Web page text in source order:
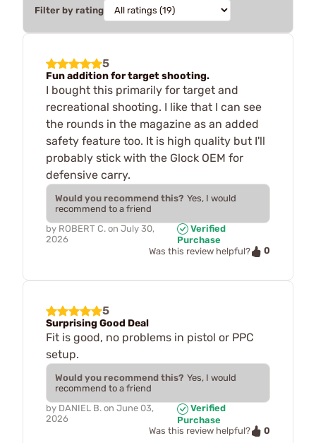
Filter by rating
5
Fun addition for target shooting.
I bought this primarily for target and
recreational shooting. I like that I can see
the rounds in the magazine as an added
safety feature too. It is high quality but I'll
probably stick with the Glock OEM for
defensive carry.
Would you recommend this? Yes, I would
recommend to a friend
by ROBERT C. on July 30,
2026
Verified
Purchase
Was this review helpful?
0
5
Surprising Good Deal
Fit is good, no problems in pistol or PPC
setup.
Would you recommend this? Yes, I would
recommend to a friend
by DANIEL B. on June 03,
2026
Verified
Purchase
Was this review helpful?
0